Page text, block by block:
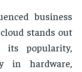
business
stands out
its popularity,
in hardware,